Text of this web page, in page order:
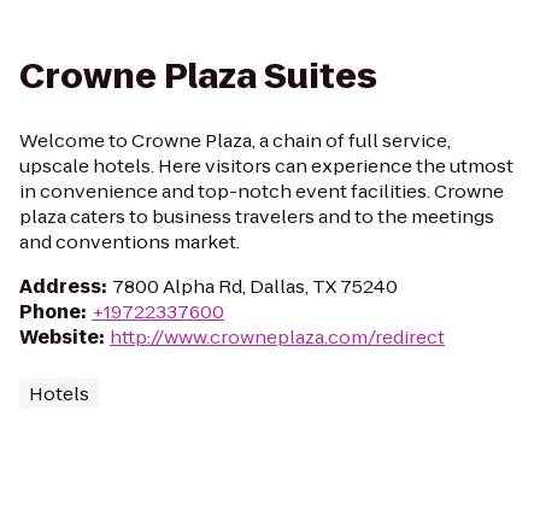
Crowne Plaza Suites
Welcome to Crowne Plaza, a chain of full service,
upscale hotels. Here visitors can experience the utmost
in convenience and top-notch event facilities. Crowne
plaza caters to business travelers and to the meetings
and conventions market.
Address: 7800 Alpha Rd, Dallas, TX 75240
Phone: +19722337600
Website: http://www.crowneplaza.com/redirect
Hotels